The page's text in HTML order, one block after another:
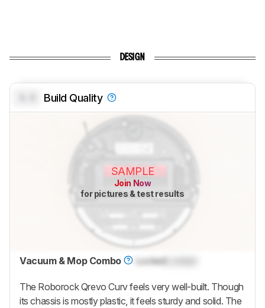
DESIGN
Build Quality
SAMPLE
Join Now
for pictures & test results
Vacuum & Mop Combo LockedLocked
The Roborock Qrevo Curvfeels very well-built. Though
its chassis is mostly plastic, it feels sturdy and solid. The